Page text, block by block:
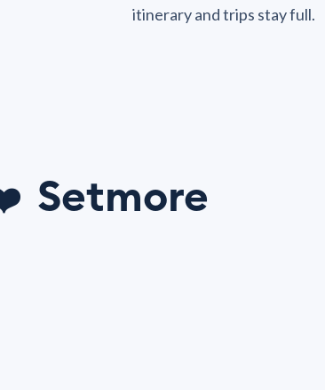
itinerary and trips stay full.
Setmore